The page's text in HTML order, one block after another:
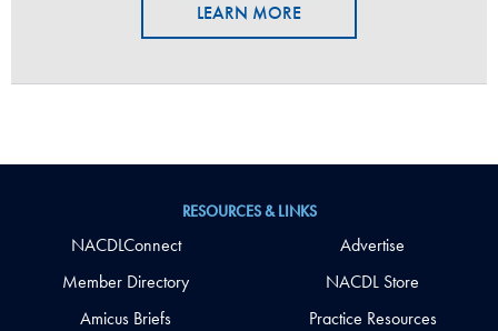
LEARN MORE
RESOURCES & LINKS
NACDLConnect
Member Directory
Amicus Briefs
Advertise
NACDL Store
Practice Resources